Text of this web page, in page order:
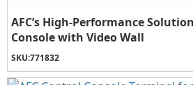
AFC’s High-Performance
Console with Video Wall
SKU:771832